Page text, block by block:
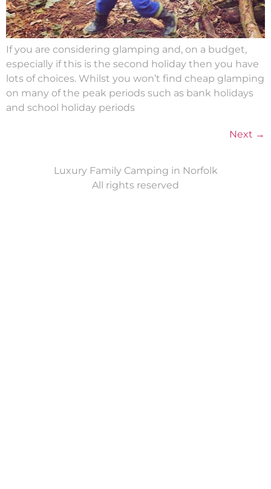
If you are considering glamping and, on a budget,
especially if this is the second holiday then you have
lots of choices. Whilst you won’t find cheap glamping
on many of the peak periods such as bank holidays
and school holiday periods
Next →
Luxury Family Camping in Norfolk
All rights reserved